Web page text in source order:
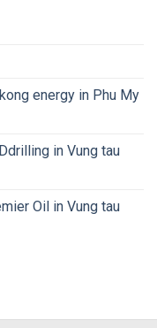
energy in Phu My
in Vung tau
Oil in Vung tau